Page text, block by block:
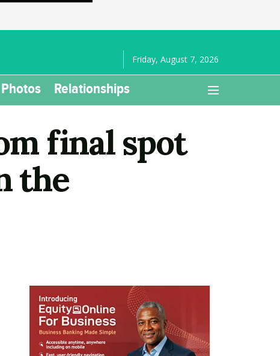
Friday, August 7, 2026
Photos Relationships
final spot
the